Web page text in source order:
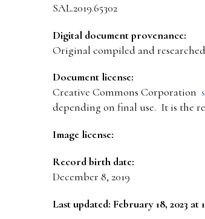
SAL.2019.65302
Digital document provenance:
Original compiled and
Document license:
Creative Commons Corporation
depending on final use. It is the
Image license:
Record birth date:
December 8, 2019
Last updated: February 18, 2023 at